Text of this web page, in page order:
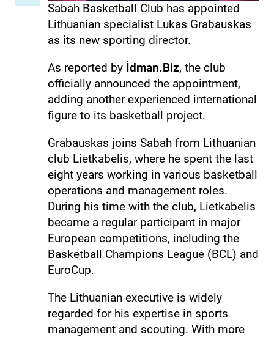
Sabah Basketball Club has appointed
Lithuanian specialist Lukas Grabauskas
as its new sporting director.
As reported by İdman.Biz, the club
officially announced the appointment,
adding another experienced international
figure to its basketball project.
Grabauskas joins Sabah from Lithuanian
club Lietkabelis, where he spent the last
eight years working in various basketball
operations and management roles.
During his time with the club, Lietkabelis
became a regular participant in major
European competitions, including the
Basketball Champions League (BCL) and
EuroCup.
The Lithuanian executive is widely
regarded for his expertise in sports
management and scouting. With more